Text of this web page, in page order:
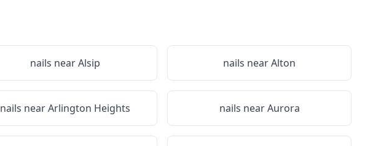
nails nearAlsip nails nearAlton
nails nearArlington Heights nails nearAurora